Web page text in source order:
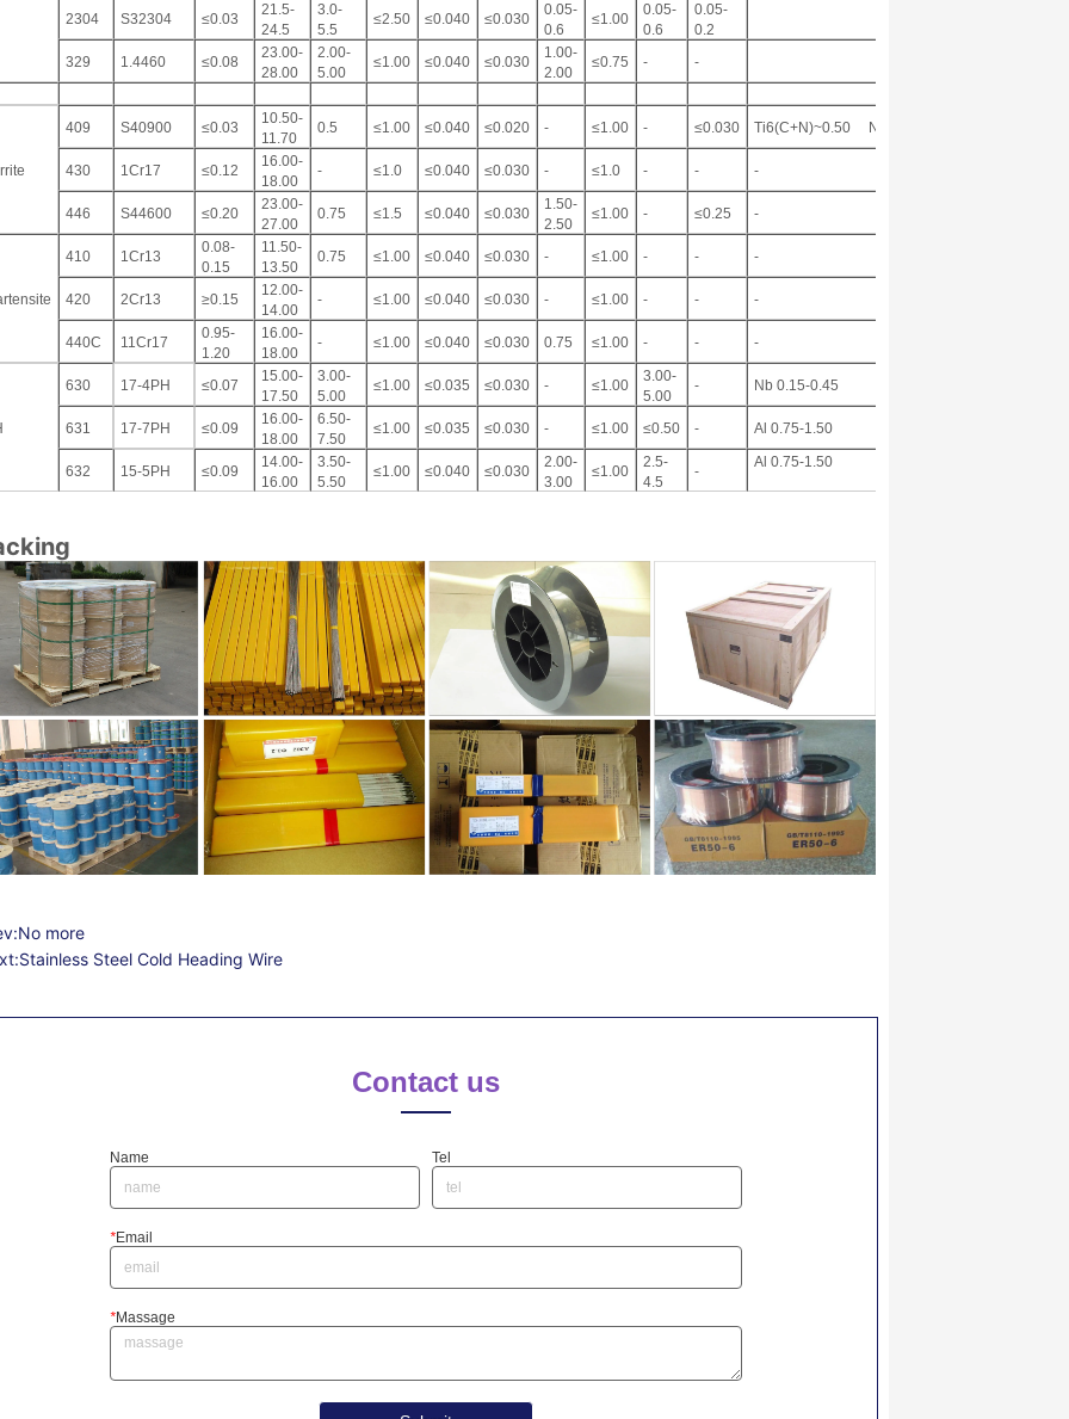
2304 S32304 ≤0.03
21.5-
24.5
3.0-
5.5
≤2.50 ≤0.040 ≤0.030
0.05-
0.6
≤1.00
0.05-
0.6
0.05-
0.2
329
1.4460 ≤0.08
23.00-
28.00
2.00-
5.00
≤1.00 ≤0.040 ≤0.030
1.00-
2.00
≤0.75 - -
409 S40900 ≤0.03
10.50-
11.70
0.5 ≤1.00 ≤0.040 ≤0.020 - ≤1.00 - ≤0.030 Ti6(C+N)~0.50 Nb:0.17
430 1Cr17 ≤0.12
16.00-
18.00
- ≤1.0 ≤0.040 ≤0.030 - ≤1.0 - - -
446 S44600 ≤0.20
23.00-
27.00
0.75 ≤1.5 ≤0.040 ≤0.030
1.50-
2.50
≤1.00 - ≤0.25 -
410 1Cr13
0.08-
0.15
11.50-
13.50
0.75 ≤1.00 ≤0.040 ≤0.030 - ≤1.00 - - -
420 2Cr13 ≥0.15
12.00-
14.00
- ≤1.00 ≤0.040 ≤0.030 - ≤1.00 - - -
440C 11Cr17
0.95-
1.20
16.00-
18.00
- ≤1.00 ≤0.040 ≤0.030 0.75 ≤1.00 - - -
630 17-4PH ≤0.07
15.00-
17.50
3.00-
5.00
≤1.00 ≤0.035 ≤0.030 - ≤1.00
3.00-
5.00
- Nb 0.15-0.45
631 17-7PH ≤0.09
16.00-
18.00
6.50-
7.50
≤1.00 ≤0.035 ≤0.030 - ≤1.00 ≤0.50 - Al 0.75-1.50
632 15-5PH ≤0.09
14.00-
16.00
3.50-
5.50
≤1.00 ≤0.040 ≤0.030
2.00-
3.00
≤1.00
2.5-
4.5
-
Al 0.75-1.50
No more
Stainless Steel Cold Heading Wire
Contact us
Name Tel
*Email
*Massage